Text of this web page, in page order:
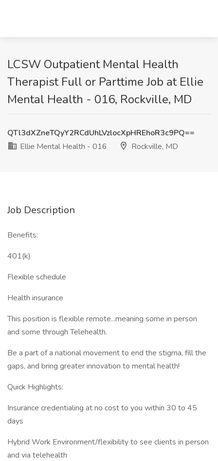
LCSW Outpatient Mental Health
Therapist Full or Parttime Job at Ellie
Mental Health - 016, Rockville, MD
QTl3dXZneTQyY2RCdUhLVzlocXpHREhoR3c9PQ==
Ellie Mental Health - 016
Rockville, MD
Job Description
Benefits:
401(k)
Flexible schedule
Health insurance
This position is flexible remote...meaning some in person
and some through Telehealth.
Be a part of a national movement to end the stigma, fill the
gaps, and bring greater innovation to mental health!
Quick Highlights:
Insurance credentialing at no cost to you within 30 to 45
days
Hybrid Work Environment/flexibility to see clients in person
and via telehealth